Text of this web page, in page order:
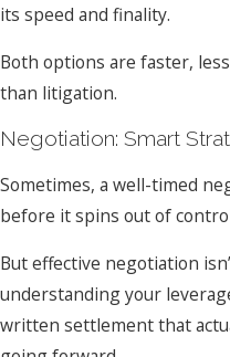
its speed and finality.
Both options are faster,
than litigation.
Negotiation: Smart
Sometimes, a well-timed
before it spins out of
But effective negotiation
understanding your
written settlement that